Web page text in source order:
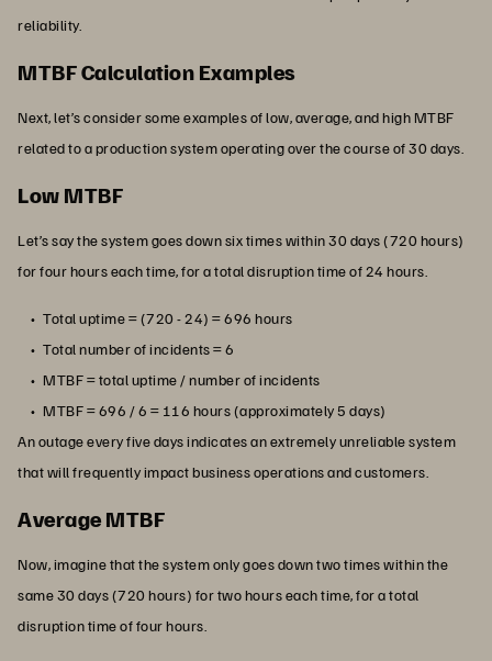
reliability.
MTBF Calculation Examples
Next, let’s consider some examples of low, average, and high MTBF
related to a production system operating over the course of 30 days.
Low MTBF
Let’s say the system goes down six times within 30 days (720 hours)
for four hours each time, for a total disruption time of 24 hours.
Total uptime = (720 - 24) = 696 hours
Total number of incidents = 6
MTBF = total uptime / number of incidents
MTBF = 696 / 6 = 116 hours (approximately 5 days)
An outage every five days indicates an extremely unreliable system
that will frequently impact business operations and customers.
Average MTBF
Now, imagine that the system only goes down two times within the
same 30 days (720 hours) for two hours each time, for a total
disruption time of four hours.